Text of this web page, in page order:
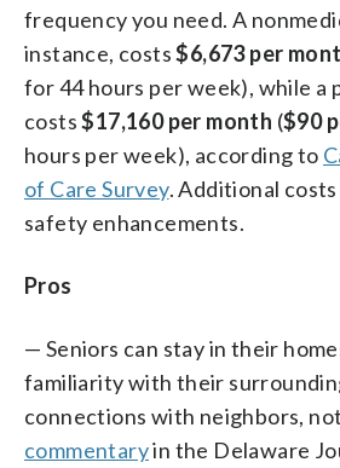
frequency you need. A
instance, costs$6,673 per
for 44 hours per week), while a
costs$17,160 per month ($90
hours per week), according to
of Care Survey. Additional
safety enhancements.
Pros
— Seniors can stay in their
familiarity with their
connections with neighbors,
commentaryin the Delaware